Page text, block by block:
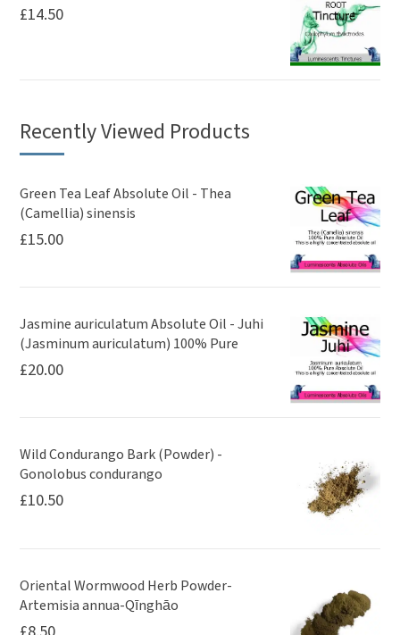
£14.50
Recently Viewed Products
Green Tea Leaf Absolute Oil - Thea
(Camellia) sinensis
£15.00
Jasmine auriculatum Absolute Oil - Juhi
(Jasminum auriculatum) 100% Pure
£20.00
Wild Condurango Bark (Powder) -
Gonolobus condurango
£10.50
Oriental Wormwood Herb Powder-
Artemisia annua-Qīnghāo